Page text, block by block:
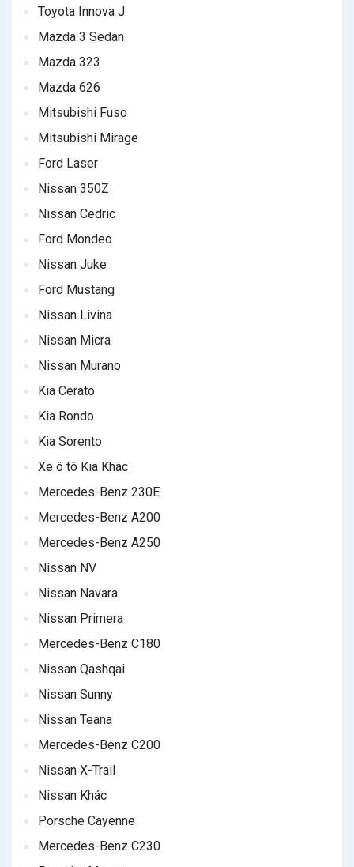
Toyota Innova J
Mazda 3 Sedan
Mazda 323
Mazda 626
Mitsubishi Fuso
Mitsubishi Mirage
Ford Laser
Nissan 350Z
Nissan Cedric
Ford Mondeo
Nissan Juke
Ford Mustang
Nissan Livina
Nissan Micra
Nissan Murano
Kia Cerato
Kia Rondo
Kia Sorento
Xe ô tô Kia Khác
Mercedes-Benz 230E
Mercedes-Benz A200
Mercedes-Benz A250
Nissan NV
Nissan Navara
Nissan Primera
Mercedes-Benz C180
Nissan Qashqai
Nissan Sunny
Nissan Teana
Mercedes-Benz C200
Nissan X-Trail
Nissan Khác
Porsche Cayenne
Mercedes-Benz C230